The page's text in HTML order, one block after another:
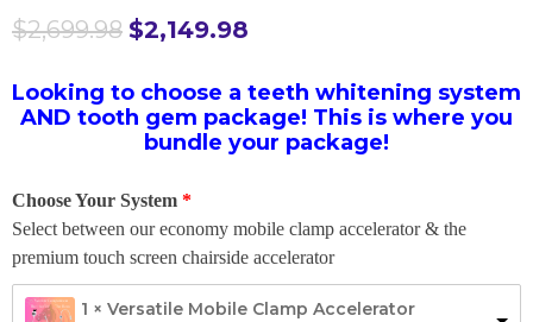
$2,699.98 $2,149.98
Looking to choose a teeth whitening system
AND tooth gem package! This is where you
bundle your package!
Choose Your System
Select between our economy mobile clamp accelerator & the
premium touch screen chairside accelerator
1 × Versatile Mobile Clamp Accelerator